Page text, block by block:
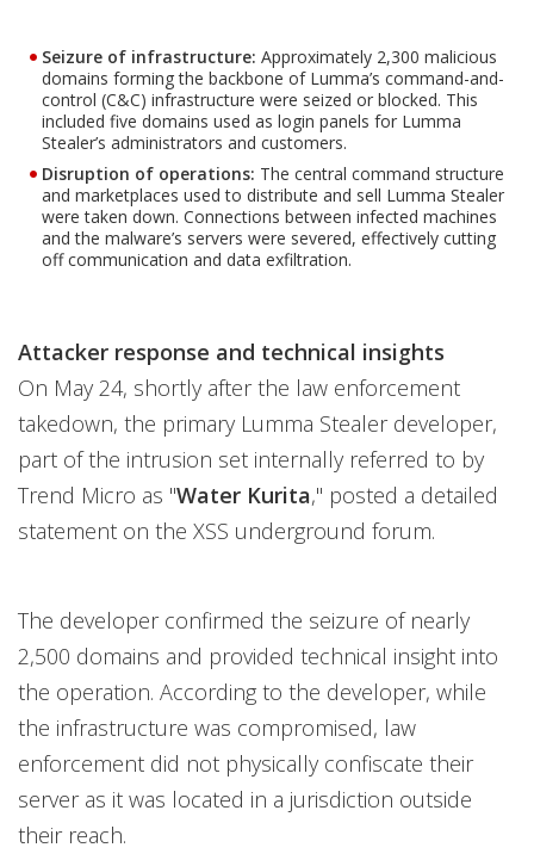
Seizure of infrastructure: Approximately 2,300 malicious
domains forming the backbone of Lumma’s command-and-
control (C&C) infrastructure were seized or blocked. This
included five domains used as login panels for Lumma
Stealer’s administrators and customers.
Disruption of operations: The central command structure
and marketplaces used to distribute and sell Lumma Stealer
were taken down. Connections between infected machines
and the malware’s servers were severed, effectively cutting
off communication and data exfiltration.
Attacker response and technical insights
On May 24, shortly after the law enforcement
takedown, the primary Lumma Stealer developer,
part of the intrusion set internally referred to by
Trend Micro as "Water Kurita," posted a detailed
statement on the XSS underground forum.
The developer confirmed the seizure of nearly
2,500 domains and provided technical insight into
the operation. According to the developer, while
the infrastructure was compromised, law
enforcement did not physically confiscate their
server as it was located in a jurisdiction outside
their reach.